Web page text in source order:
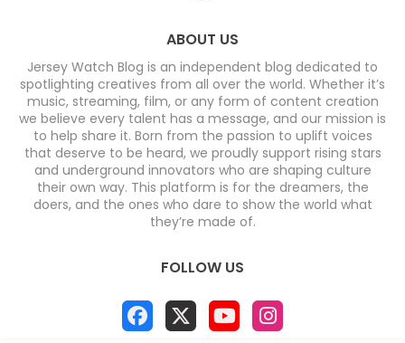
ABOUT US
Jersey Watch Blog is an independent blog dedicated to
spotlighting creatives from all over the world. Whether it’s
music, streaming, film, or any form of content creation
we believe every talent has a message, and our mission is
to help share it. Born from the passion to uplift voices
that deserve to be heard, we proudly support rising stars
and underground innovators who are shaping culture
their own way. This platform is for the dreamers, the
doers, and the ones who dare to show the world what
they’re made of.
FOLLOW US